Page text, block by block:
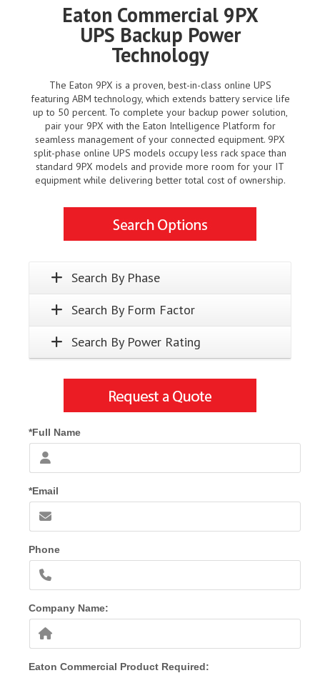
Eaton Commercial 9PX
UPS Backup Power
Technology
The Eaton 9PX is a proven, best-in-class online UPS
featuring ABM technology, which extends battery service life
up to 50 percent. To complete your backup power solution,
pair your 9PX with the Eaton Intelligence Platform for
seamless management of your connected equipment. 9PX
split-phase online UPS models occupy less rack space than
standard 9PX models and provide more room for your IT
equipment while delivering better total cost of ownership.
Search By Phase
Search By Form Factor
Search By Power Rating
*Full Name
*Email
Phone
Company Name:
Eaton Commercial Product Required: